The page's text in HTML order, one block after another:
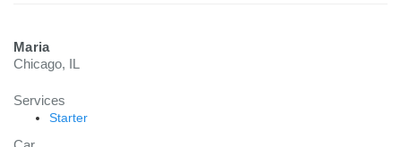
Maria
Chicago, IL
Services
Starter